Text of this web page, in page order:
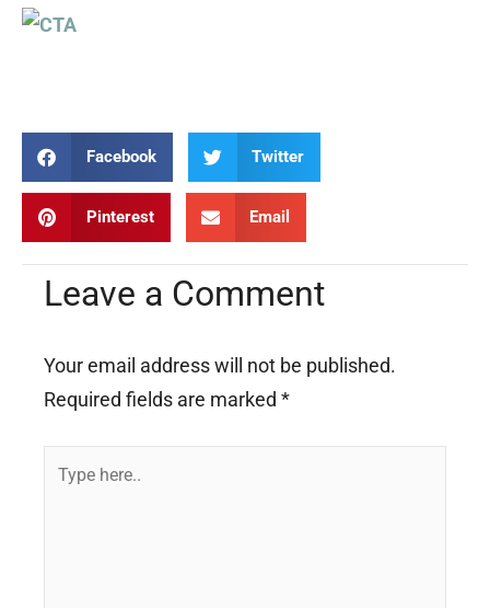
Facebook Twitter
Pinterest Email
Leave a Comment
Your email address will not be published.
Required fields are marked *